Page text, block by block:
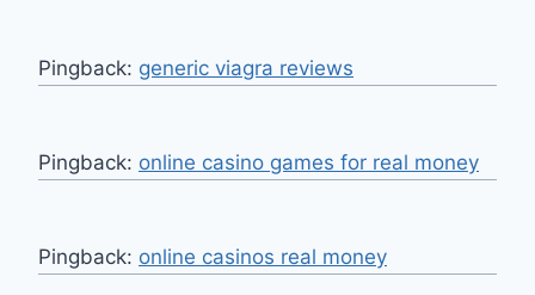
Pingback: generic viagra reviews
Pingback: online casino games for real money
Pingback: online casinos real money